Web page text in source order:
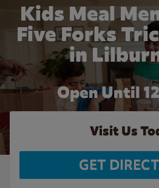
Kids Meal
Five Forks
in
Open Until
Visit Us
GET